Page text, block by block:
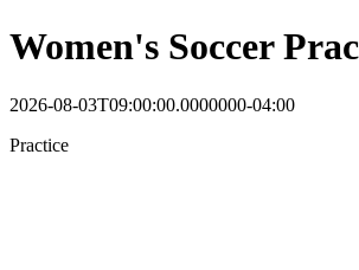
Women's Soccer
2026-08-03T09:00:00.0000000-04:00
Practice